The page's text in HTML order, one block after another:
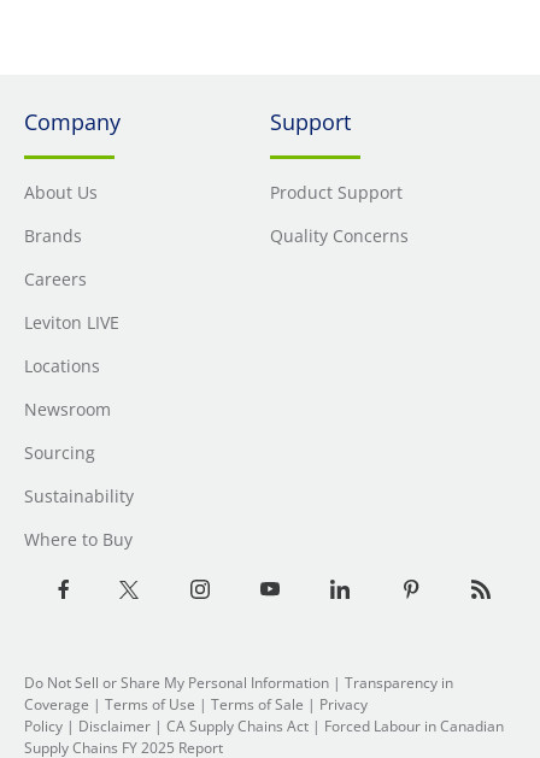
Company
About Us
Brands
Careers
Leviton LIVE
Locations
Newsroom
Sourcing
Sustainability
Where to Buy
Support
Product Support
Quality Concerns
Do Not Sell or Share My Personal Information | Transparency in
Coverage | Terms of Use | Terms of Sale | Privacy
Policy | Disclaimer | CA Supply Chains Act | Forced Labour in Canadian
Supply Chains FY 2025 Report